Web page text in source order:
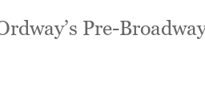
Pre-